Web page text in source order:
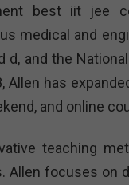
best iit jee
medical and
d, and the
Allen has
and online
teaching
Allen focuses on